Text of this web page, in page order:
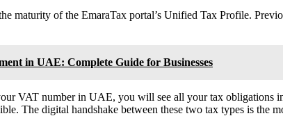
maturity of the EmaraTax portal’s Unified Tax Profile.
in UAE: Complete Guide for Businesses
VAT number in UAE, you will see all your tax obligations
The digital handshake between these two tax types is the